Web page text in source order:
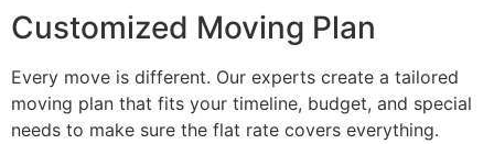
Customized Moving Plan
Every move is different. Our experts create a tailored
moving plan that fits your timeline, budget, and special
needs to make sure the flat rate covers everything.